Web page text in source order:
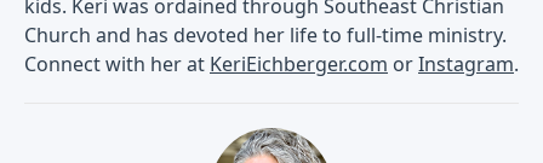
kids. Keri was ordained through Southeast Christian
Church and has devoted her life to full-time ministry.
Connect with her at KeriEichberger.com orInstagram.